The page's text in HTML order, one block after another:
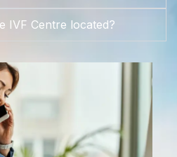
IVF Centre located?